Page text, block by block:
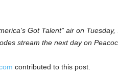
Got Talent” air on
stream the next day on
contributed to this post.